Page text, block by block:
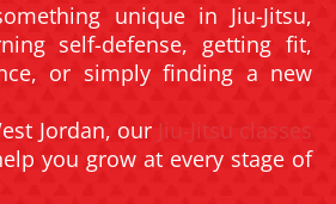
unique in Jiu-Jitsu,
self-defense, getting fit,
or simply finding a new
Jordan, our Jiu-Jitsu classes
you grow at every stage of